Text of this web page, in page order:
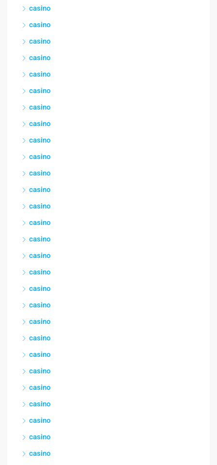
casino
casino
casino
casino
casino
casino
casino
casino
casino
casino
casino
casino
casino
casino
casino
casino
casino
casino
casino
casino
casino
casino
casino
casino
casino
casino
casino
casino